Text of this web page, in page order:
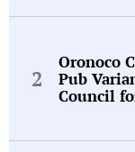
Oronoco
Pub
Council